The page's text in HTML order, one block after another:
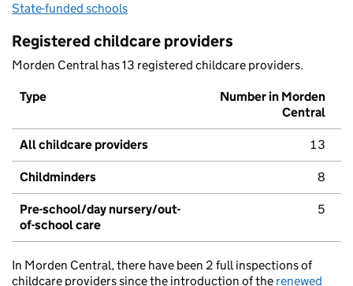
State-funded schools
Registered childcare providers
Morden Central has 13 registered childcare providers.
Type
Number in Morden
Central
All childcare providers 13
Childminders 8
Pre-school/day nursery/out-
of-school care
5
In Morden Central, there have been 2 full inspections of
childcare providers since the introduction of the renewed